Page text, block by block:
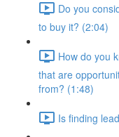
Do you
to buy it? (2:04)
How do you
that are
from? (1:48)
Is finding